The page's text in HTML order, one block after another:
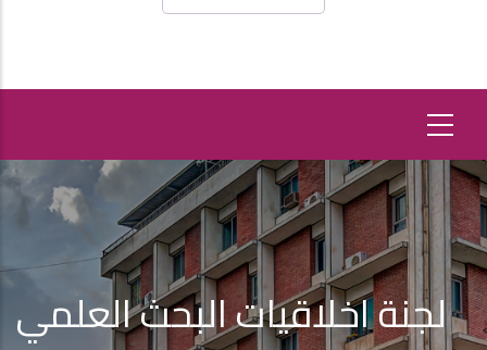
لجنة اخلاقيات البحث العلمي